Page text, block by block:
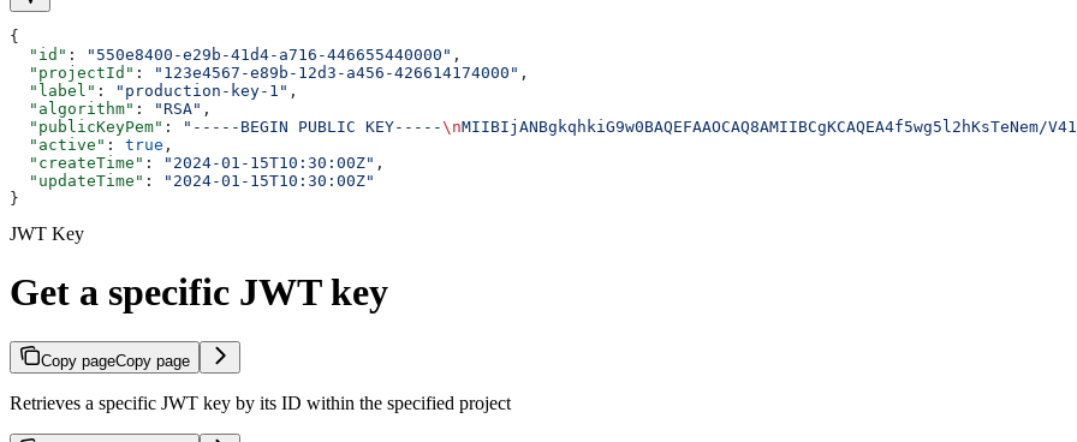
{
  "id"
: "550e8400-e29b-41d4-a716-446655440000" ,
  "projectId"
: "123e4567-e89b-12d3-a456-426614174000" ,
  "label"
: "production-key-1" ,
  "algorithm"
: "RSA" ,
  "publicKeyPem"
: "-----BEGIN PUBLIC KEY-----\nMIIBIjANBgkqhkiG9w0BAQEFAAOCAQ8AMIIBCgKCAQEA4f5wg5l2hKsTeNem/V41
  "active"
: true ,
  "createTime"
: "2024-01-15T10:30:00Z" ,
  "updateTime"
:
"2024-01-15T10:30:00Z"
}
JWT Key
Get a specific JWT key
Copy pageCopy page
Retrieves a specific JWT key by its ID within the specified project